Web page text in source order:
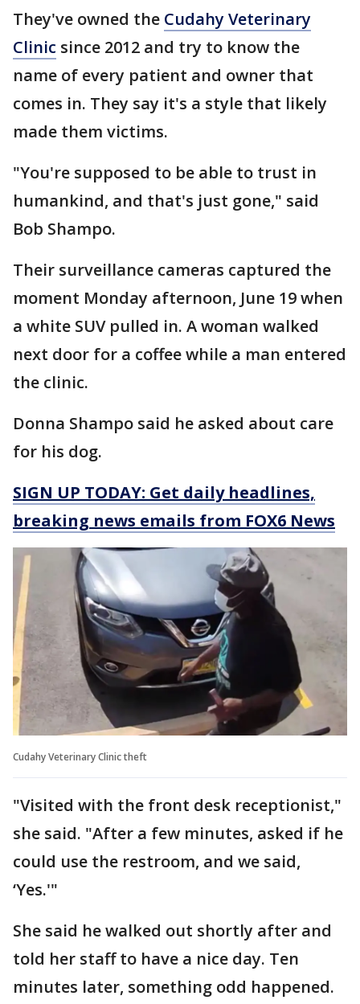
They've owned the Cudahy Veterinary
Clinic since 2012 and try to know the
name of every patient and owner that
comes in. They say it's a style that likely
made them victims.
"You're supposed to be able to trust in
humankind, and that's just gone," said
Bob Shampo.
Their surveillance cameras captured the
moment Monday afternoon, June 19 when
a white SUV pulled in. A woman walked
next door for a coffee while a man entered
the clinic.
Donna Shampo said he asked about care
for his dog.
SIGN UP TODAY: Get daily headlines,
breaking news emails from FOX6 News
Cudahy Veterinary Clinic theft
"Visited with the front desk receptionist,"
she said. "After a few minutes, asked if he
could use the restroom, and we said,
‘Yes.'"
She said he walked out shortly after and
told her staff to have a nice day. Ten
minutes later, something odd happened.